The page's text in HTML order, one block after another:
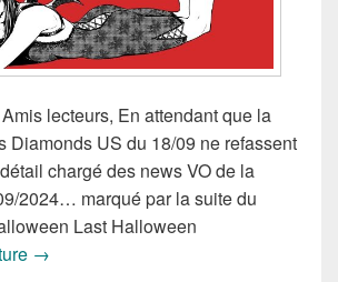
lecteurs, En attendant que la
Diamonds US du 18/09 ne refassent
chargé des news VO de la
2024… marqué par la suite du
Last Halloween
Sorties des Comics VO de la
→